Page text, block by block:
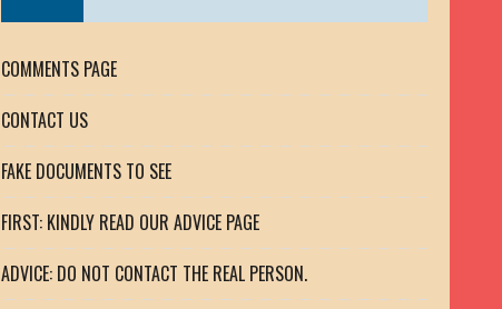
COMMENTS PAGE
CONTACT US
FAKE DOCUMENTS TO SEE
FIRST: KINDLY READ OUR ADVICE PAGE
ADVICE: DO NOT CONTACT THE REAL PERSON.